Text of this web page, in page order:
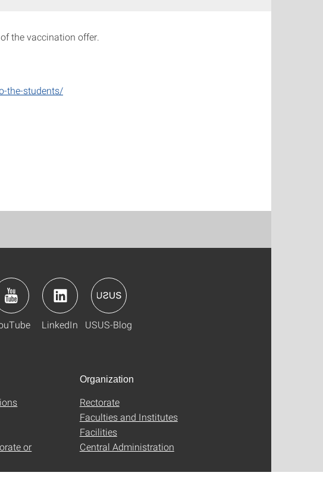
the vaccination offer.
the-students/
LinkedIn USUS-Blog
or
Organization
Rectorate
Faculties and Institutes
Facilities
Central Administration